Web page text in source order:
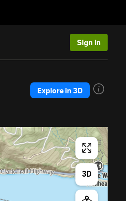
Sign In
Explore in 3D